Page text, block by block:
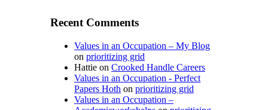
Recent Comments
Values in an Occupation – My Blog
on prioritizing grid
Hattie on Crooked Handle Careers
Values in an Occupation - Perfect
Papers Hoth on prioritizing grid
Values in an Occupation –